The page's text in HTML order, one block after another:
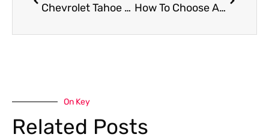
Chevrolet Tahoe repair services in Dubai How To Choose A Reliable Car Body Shop: A Complete Guide
On Key
Related Posts